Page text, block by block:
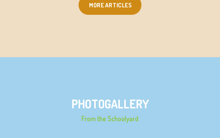
MORE ARTICLES
PHOTOGALLERY
From the Schoolyard